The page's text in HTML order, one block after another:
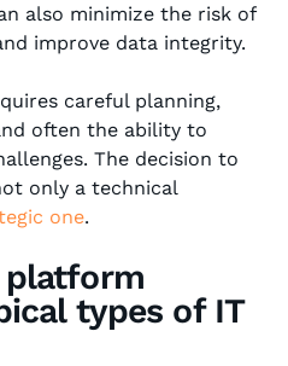
also minimize the risk of
improve data integrity.
careful planning,
often the ability to
The decision to
only a technical
one.
platform
types of IT